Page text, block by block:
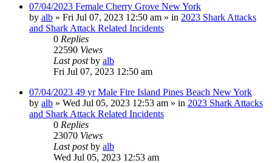
07/04/2023 Female Cherry Grove New York
by alb » Fri Jul 07, 2023 12:50 am » in 2023 Shark Attacks
and Shark Attack Related Incidents
0 Replies
22590 Views
Last postby alb
Fri Jul 07, 2023 12:50 am
07/04/2023 49 yr Male Fire Island Pines Beach New York
by alb » Wed Jul 05, 2023 12:53 am » in 2023 Shark Attacks
and Shark Attack Related Incidents
0 Replies
23070 Views
Last postby alb
Wed Jul 05, 2023 12:53 am